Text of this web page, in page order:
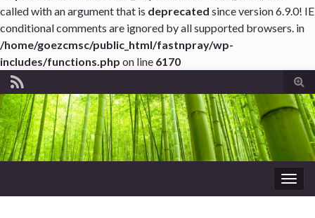
called with an argument that is deprecated since version 6.9.0! IE
conditional comments are ignored by all supported browsers. in
/home/goezcmsc/public_html/fastnpray/wp-
includes/functions.php on line 6170